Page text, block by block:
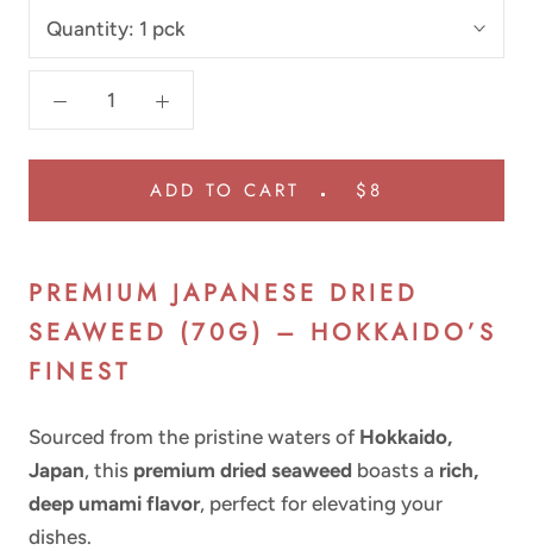
Quantity: 1 pck
ADD TO CART $8
PREMIUM JAPANESE DRIED
SEAWEED (70G) – HOKKAIDO’S
FINEST
Sourced from the pristine waters of Hokkaido,
Japan, this premium dried seaweed boasts a rich,
deep umami flavor, perfect for elevating your
dishes.